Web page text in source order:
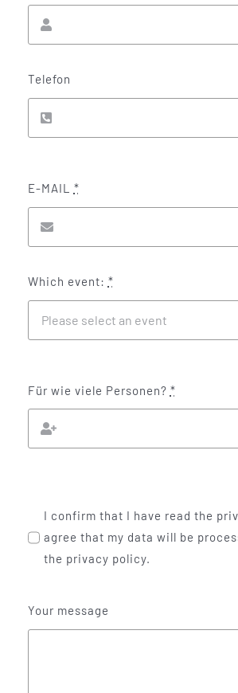
Telefon
E-MAIL *
Which event: *
Für wie viele Personen? *
I confirm that I have read the
agree that my data will be
the privacy policy.
Your message